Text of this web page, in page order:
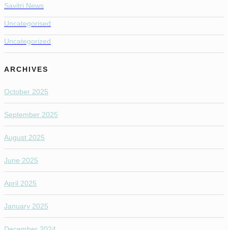
Savitri News
Uncategorised
Uncategorized
ARCHIVES
October 2025
September 2025
August 2025
June 2025
April 2025
January 2025